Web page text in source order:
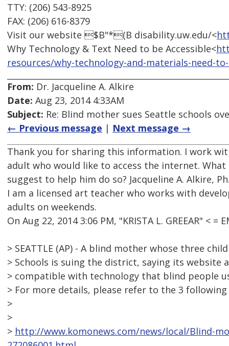
TTY: (206) 543-8925
FAX: (206) 616-8379
Visit our website $B"*(B disability.uw.edu/<
Why Technology & Text Need to be Accessible<
resources/why-technology-and-materials-need-
From: Dr. Jacqueline A. Alkire
Date: Aug 23, 2014 4:33AM
Subject: Re: Blind mother sues Seattle schools
← Previous message | Next message →
Thank you for sharing this information. I work
adult who would like to access the internet.
suggest to help him do so? Jacqueline A. Alkire,
I am a licensed art teacher who works with
adults on weekends.
On Aug 22, 2014 3:06 PM, "KRISTA L. GREEAR" < =
> SEATTLE (AP) - A blind mother whose three
> Schools is suing the district, saying its website
> compatible with technology that blind people
> For more details, please refer to the 3 following
>
>
> http://www.komonews.com/news/local/Blind-